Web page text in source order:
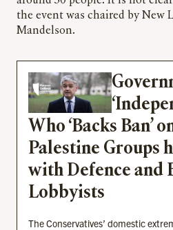
the event was chaired by New
Mandelson.
Who ‘Backs Ban’
Palestine Groups
with Defence and
Lobbyists
The Conservatives’ domestic